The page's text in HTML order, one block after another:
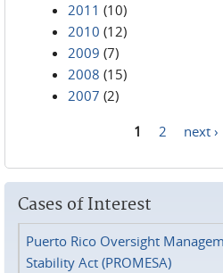
2011 (10)
2010 (12)
2009 (7)
2008 (15)
2007 (2)
1 2 next ›
Cases of Interest
Puerto Rico Oversight
Stability Act (PROMESA)